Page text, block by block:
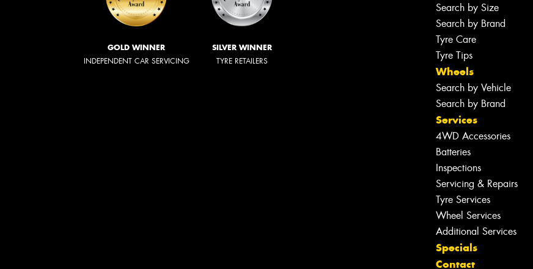
GOLD WINNER
INDEPENDENT CAR SERVICING
SILVER WINNER
TYRE RETAILERS
Search by Size
Search by Brand
Tyre Care
Tyre Tips
Wheels
Search by Vehicle
Search by Brand
Services
4WD Accessories
Batteries
Inspections
Servicing & Repairs
Tyre Services
Wheel Services
Additional Services
Specials
Contact